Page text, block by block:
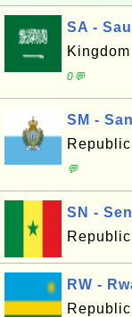
SA -
0💬
SM -
💬
SN -
RW -